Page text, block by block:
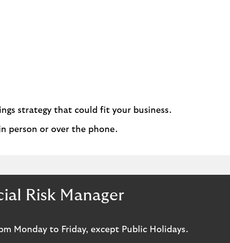
strategy that could fit your business.
person or over the phone.
Risk Manager
Monday to Friday, except Public Holidays.